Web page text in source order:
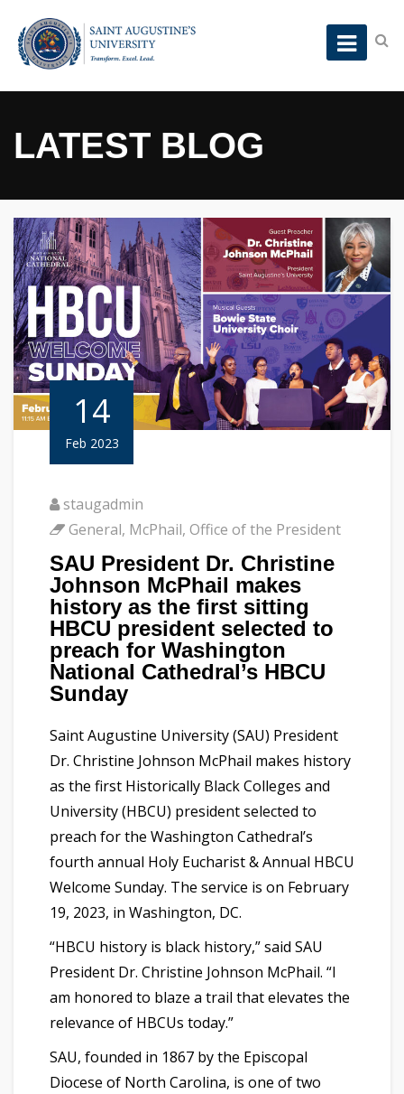
LATEST BLOG
14
Feb 2023
staugadmin
General, McPhail, Office of the President
SAU President Dr. Christine
Johnson McPhail makes
history as the first sitting
HBCU president selected to
preach for Washington
National Cathedral’s HBCU
Sunday
Saint Augustine University (SAU) President
Dr. Christine Johnson McPhail makes history
as the first Historically Black Colleges and
University (HBCU) president selected to
preach for the Washington Cathedral’s
fourth annual Holy Eucharist & Annual HBCU
Welcome Sunday. The service is on February
19, 2023, in Washington, DC.
“HBCU history is black history,” said SAU
President Dr. Christine Johnson McPhail. “I
am honored to blaze a trail that elevates the
relevance of HBCUs today.”
SAU, founded in 1867 by the Episcopal
Diocese of North Carolina, is one of two